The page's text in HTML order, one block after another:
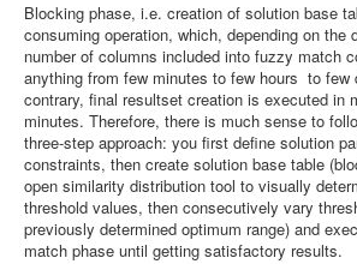
Blocking phase, i.e. creation of solution base
consuming operation, which, depending on the
number of columns included into fuzzy match
anything from few minutes to few hours to
contrary, final resultset creation is executed in
minutes. Therefore, there is much sense to
three-step approach: you first define solution
constraints, then create solution base table
open similarity distribution tool to visually
threshold values, then consecutively vary
previously determined optimum range) and
match phase until getting satisfactory results.